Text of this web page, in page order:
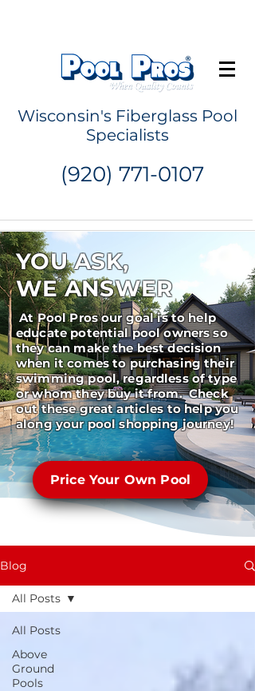
Wisconsin's Fiberglass Pool
Specialists
(920) 771-0107
YOU ASK,
WE ANSWER
At Pool Pros our goal is to help
educate potential pool owners so
they can make the best decision
when it comes to purchasing their
swimming pool, regardless of type
or whom they buy it from. Check
out these great articles to help you
along your pool shopping journey!
Price Your Own Pool
Blog
All Posts
Above
Ground
Pools
All Posts